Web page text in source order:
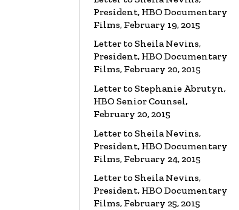
Re: Church of Scientology
Read the Letter
LETTER Letter to Alex Gibney
Re: HBO Documentary on Scientology
Read the Letter
President, HBO Documentary
Films, February 19, 2015
Letter to Sheila Nevins,
President, HBO Documentary
Films, February 20, 2015
Letter to Stephanie Abrutyn,
HBO Senior Counsel,
February 20, 2015
Letter to Sheila Nevins,
President, HBO Documentary
Films, February 24, 2015
Letter to Sheila Nevins,
President, HBO Documentary
Films, February 25, 2015